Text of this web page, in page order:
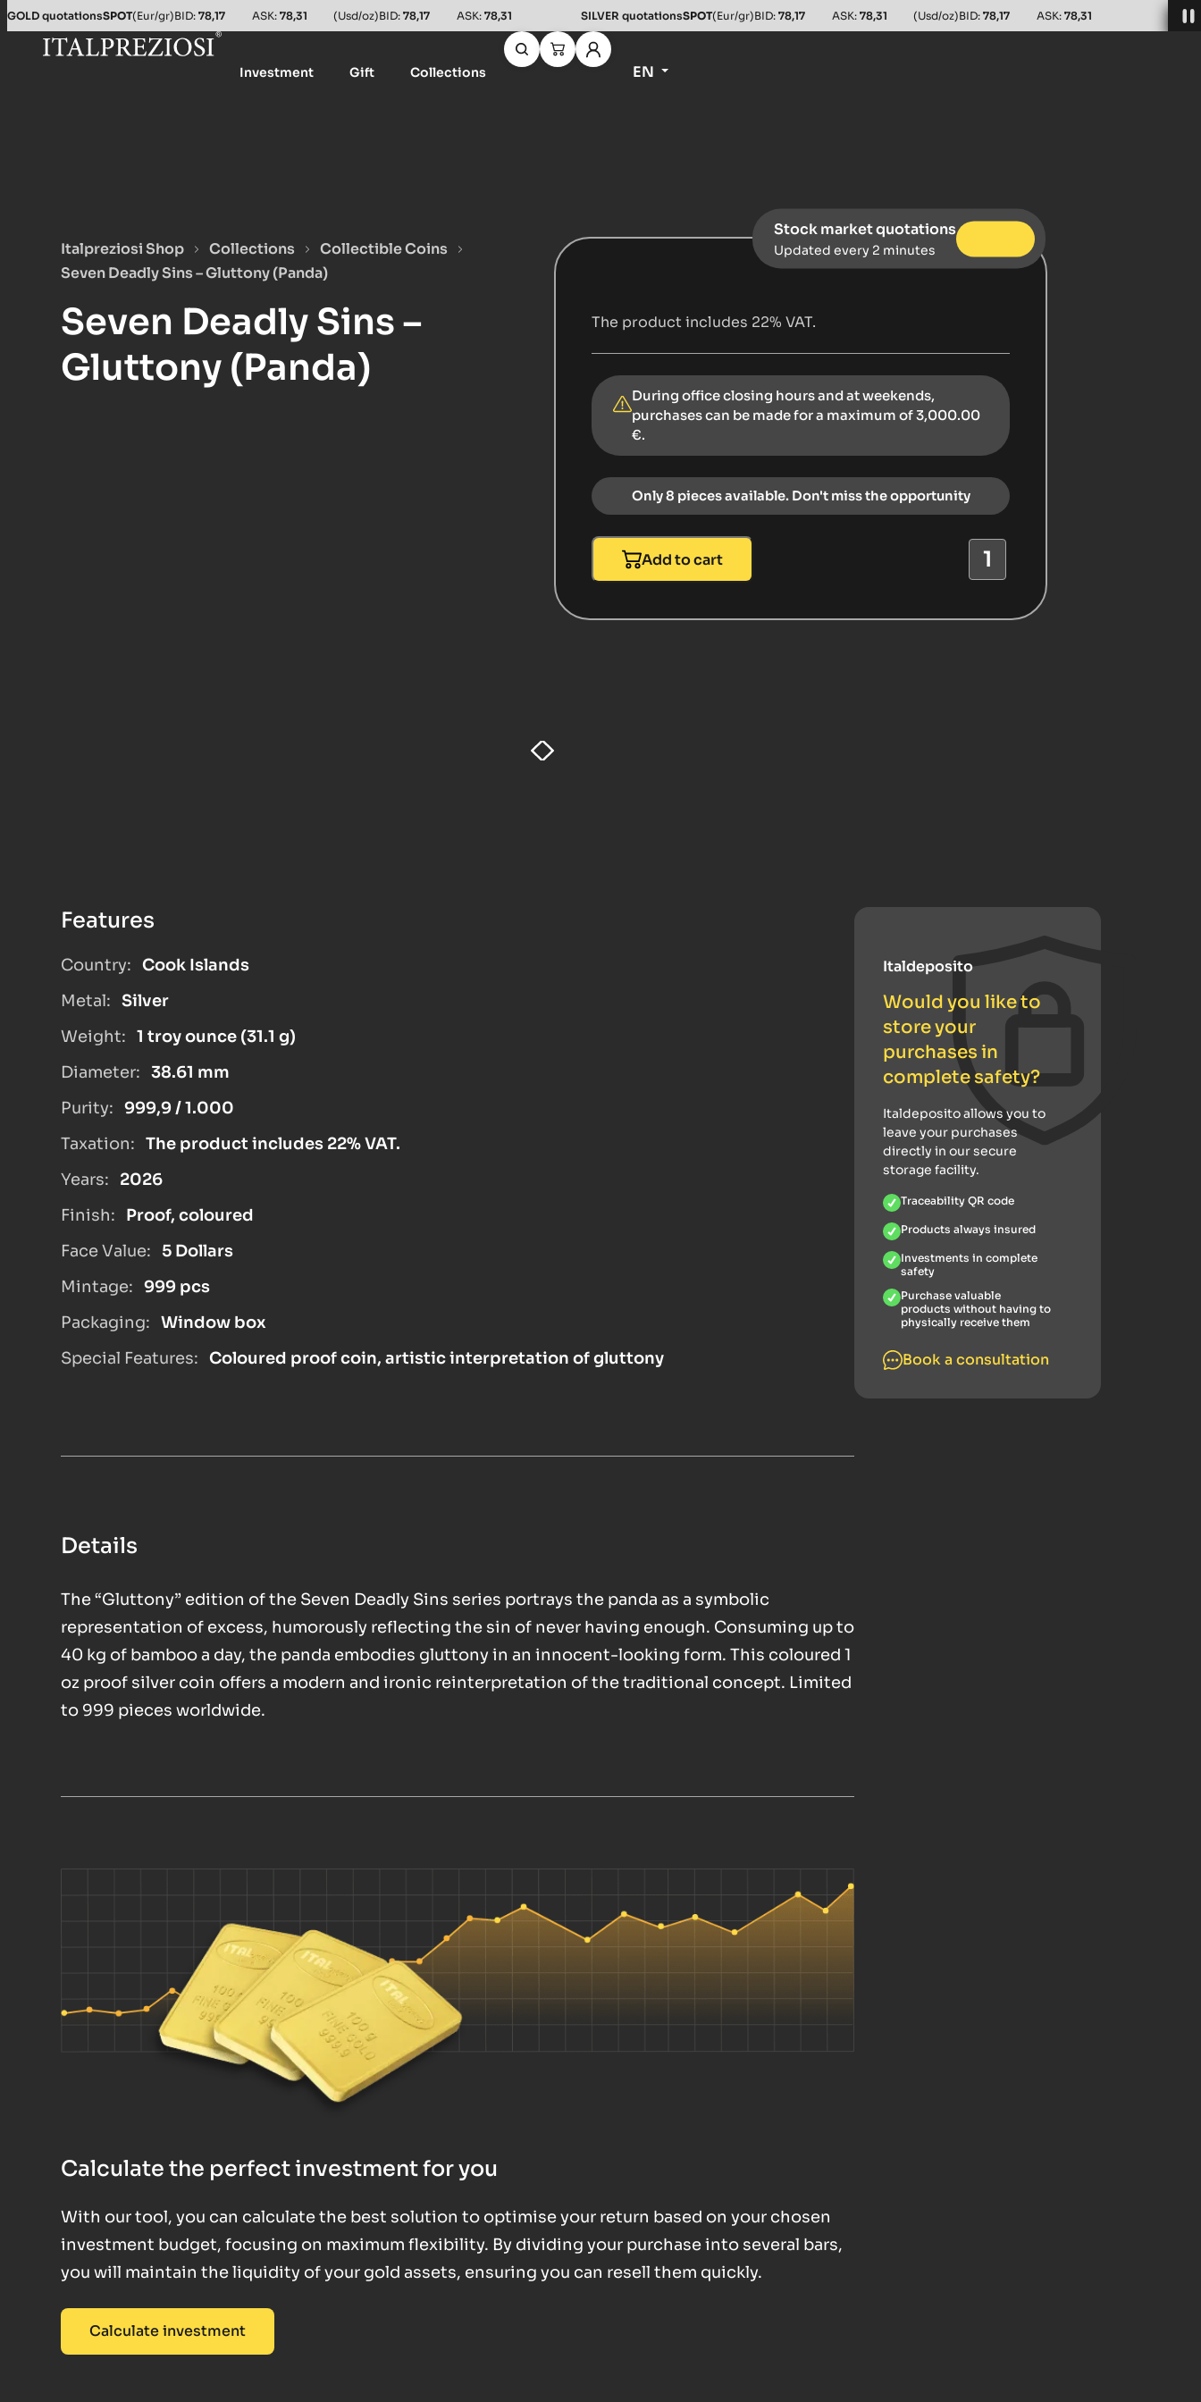
GOLD quotationsSPOT(Eur/gr)BID: 78,17 ASK: 78,31 (Usd/oz)BID: 78,17 ASK: 78,31 SILVER quotationsSPOT(Eur/gr)BID: 78,17 ASK: 78,31 (Usd/oz)BID: 78,17 ASK: 78,31
Investment Gift Collections EN
Italpreziosi Shop Collections
Collectible Coins
Seven Deadly Sins – Gluttony (Panda)
Seven Deadly Sins –
Gluttony (Panda)
Stock market quotations
Updated every 2 minutes
The product includes 22% VAT.
During office closing hours and at weekends,
purchases can be made for a maximum of 3,000.00
€.
Only 8 pieces available. Don't miss the opportunity
Add to cart
Features
Country: Cook Islands
Metal: Silver
Weight: 1 troy ounce (31.1 g)
Diameter: 38.61 mm
Purity: 999,9 / 1.000
Taxation: The product includes 22% VAT.
Years:
2026
Finish:
Proof, coloured
Face Value:
5 Dollars
Mintage: 999 pcs
Packaging: Window box
Special Features: Coloured proof coin, artistic interpretation of gluttony
Details
The “Gluttony” edition of the Seven Deadly Sins series portrays the panda as a symbolic
representation of excess, humorously reflecting the sin of never having enough. Consuming up to
40 kg of bamboo a day, the panda embodies gluttony in an innocent-looking form. This coloured 1
oz proof silver coin offers a modern and ironic reinterpretation of the traditional concept. Limited
to 999 pieces worldwide.
Calculate the perfect investment for you
With our tool, you can calculate the best solution to optimise your return based on your chosen
investment budget, focusing on maximum flexibility. By dividing your purchase into several bars,
you will maintain the liquidity of your gold assets, ensuring you can resell them quickly.
Calculate investment
Italdeposito
Would you like to
store your
purchases in
complete safety?
Italdeposito allows you to
leave your purchases
directly in our secure
storage facility.
Traceability QR code
Products always insured
Investments in complete
safety
Purchase valuable
products without having to
physically receive them
Book a consultation